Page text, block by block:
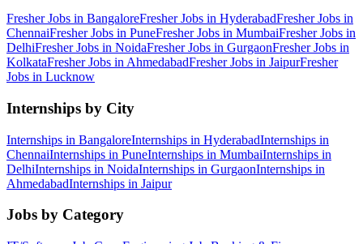
Fresher Jobs in BangaloreFresher Jobs in HyderabadFresher Jobs in
ChennaiFresher Jobs in PuneFresher Jobs in MumbaiFresher Jobs in
DelhiFresher Jobs in NoidaFresher Jobs in GurgaonFresher Jobs in
KolkataFresher Jobs in AhmedabadFresher Jobs in JaipurFresher
Jobs in Lucknow
Internships by City
Internships in BangaloreInternships in HyderabadInternships in
ChennaiInternships in PuneInternships in MumbaiInternships in
DelhiInternships in NoidaInternships in GurgaonInternships in
AhmedabadInternships in Jaipur
Jobs by Category